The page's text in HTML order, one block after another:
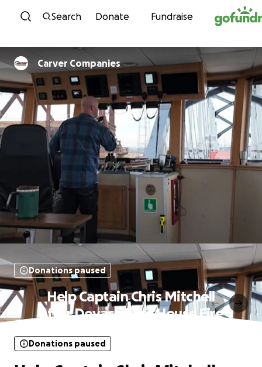
Skip to content
Search Donate Fundraise
Carver Companies
Donations paused
Help Captain Chris Mitchell
After Devastating House Fire
Donations paused